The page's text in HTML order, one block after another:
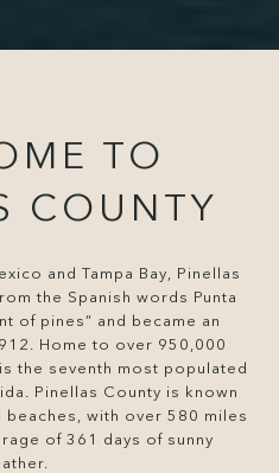
TO
COUNTY
and Tampa Bay, Pinellas
the Spanish words Punta
of pines” and became an
Home to over 950,000
the seventh most populated
Pinellas County is known
with over 580 miles
of 361 days of sunny